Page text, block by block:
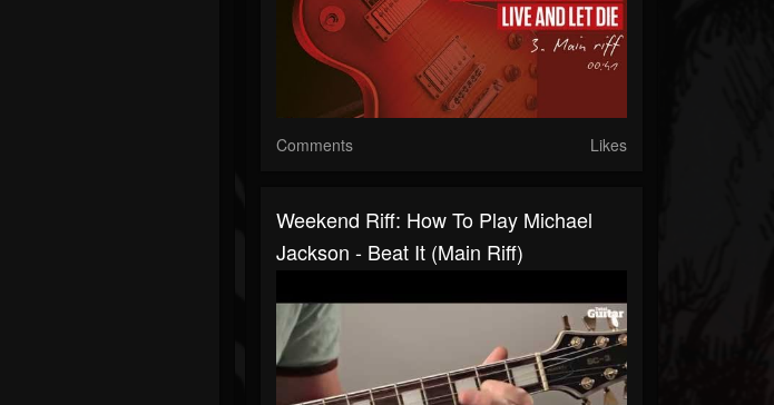
Comments Likes
Weekend Riff: How To Play Michael
Jackson - Beat It (main Riff)